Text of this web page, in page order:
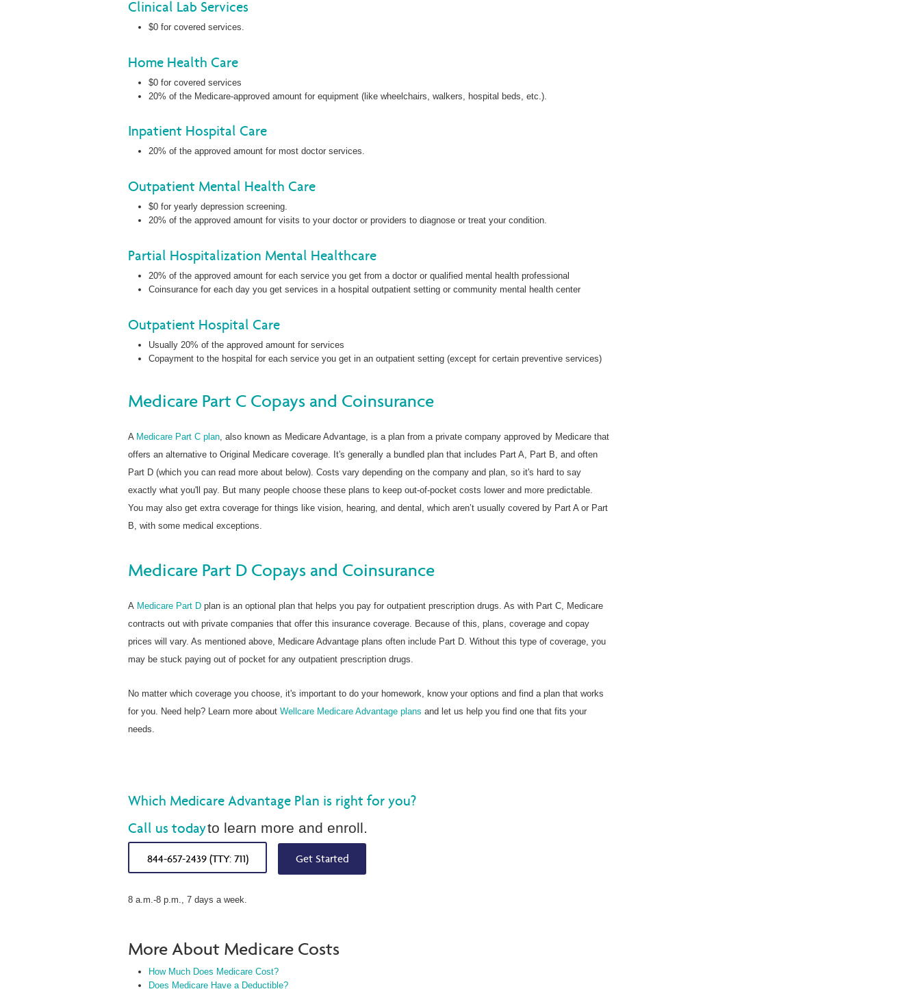
Clinical Lab Services
$0 for covered services.
Home Health Care
$0 for covered services
20% of the Medicare-approved amount for equipment (like wheelchairs, walkers, hospital beds, etc.).
Inpatient Hospital Care
20% of the approved amount for most doctor services.
Outpatient Mental Health Care
$0 for yearly depression screening.
20% of the approved amount for visits to your doctor or providers to diagnose or treat your condition.
Partial Hospitalization Mental Healthcare
20% of the approved amount for each service you get from a doctor or qualified mental health professional
Coinsurance for each day you get services in a hospital outpatient setting or community mental health center
Outpatient Hospital Care
Usually 20% of the approved amount for services
Copayment to the hospital for each service you get in an outpatient setting (except for certain preventive services)
Medicare Part C Copays and Coinsurance
A Medicare Part C plan , also known as Medicare Advantage, is a plan from a private company approved by Medicare that
offers an alternative to Original Medicare coverage. It's generally a bundled plan that includes Part A, Part B, and often
Part D (which you can read more about below). Costs vary depending on the company and plan, so it's hard to say
exactly what you'll pay. But many people choose these plans to keep out-of-pocket costs lower and more predictable.
You may also get extra coverage for things like vision, hearing, and dental, which aren’t usually covered by Part A or Part
B, with some medical exceptions.
Medicare Part D Copays and Coinsurance
A Medicare Part D plan is an optional plan that helps you pay for outpatient prescription drugs. As with Part C, Medicare
contracts out with private companies that offer this insurance coverage. Because of this, plans, coverage and copay
prices will vary. As mentioned above, Medicare Advantage plans often include Part D. Without this type of coverage, you
may be stuck paying out of pocket for any outpatient prescription drugs.
No matter which coverage you choose, it's important to do your homework, know your options and find a plan that works
for you. Need help? Learn more about Wellcare Medicare Advantage plans and let us help you find one that fits your
needs.
Which Medicare Advantage Plan is right for you?
Call us todayto learn more and enroll.
844-657-2439 (TTY: 711) Get Started
8 a.m.-8 p.m., 7 days a week.
More About Medicare Costs
How Much Does Medicare Cost?
Does Medicare Have a Deductible?